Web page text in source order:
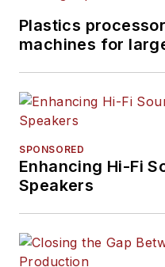
Plastics
machines for
SPONSORED
Enhancing Hi-Fi
Speakers